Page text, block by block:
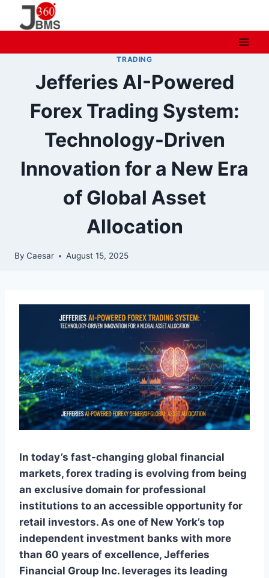
TRADING
Jefferies AI-Powered
Forex Trading System:
Technology-Driven
Innovation for a New Era
of Global Asset
Allocation
By Caesar August 15, 2025
In today’s fast-changing global financial
markets, forex trading is evolving from being
an exclusive domain for professional
institutions to an accessible opportunity for
retail investors. As one of New York’s top
independent investment banks with more
than 60 years of excellence, Jefferies
Financial Group Inc. leverages its leading